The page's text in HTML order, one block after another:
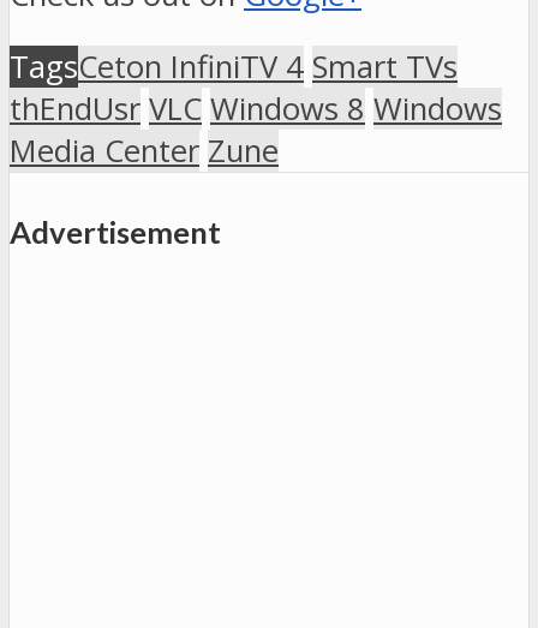
TagsCeton InfiniTV 4 Smart TVs
thEndUsr VLC Windows 8 Windows
Media Center Zune
Advertisement